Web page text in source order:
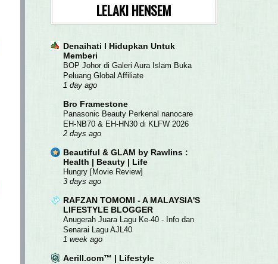
LELAKI HENSEM
Denaihati l Hidupkan Untuk
Memberi
BOP Johor di Galeri Aura Islam Buka
Peluang Global Affiliate
1 day ago
Bro Framestone
Panasonic Beauty Perkenal nanocare
EH-NB70 & EH-HN30 di KLFW 2026
2 days ago
Beautiful & GLAM by Rawlins :
Health | Beauty | Life
Hungry [Movie Review]
3 days ago
RAFZAN TOMOMI - A MALAYSIA'S
LIFESTYLE BLOGGER
Anugerah Juara Lagu Ke-40 - Info dan
Senarai Lagu AJL40
1 week ago
Aerill.com™ | Lifestyle